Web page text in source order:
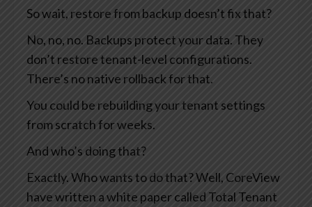
So wait, restore from backup doesn’t fix that?
No, no, no. Backups protect your data. They
don’t restore tenant-level configurations.
There’s no native rollback for that.
You could be rebuilding your tenant settings
from scratch for weeks.
And who’s doing that?
Exactly. Who wants to do that? Well, CoreView
have written a white paper called Total Tenant